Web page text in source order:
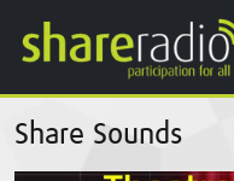
Share Sounds